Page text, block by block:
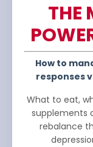
THE
How to
responses
What to eat,
supplements
rebalance